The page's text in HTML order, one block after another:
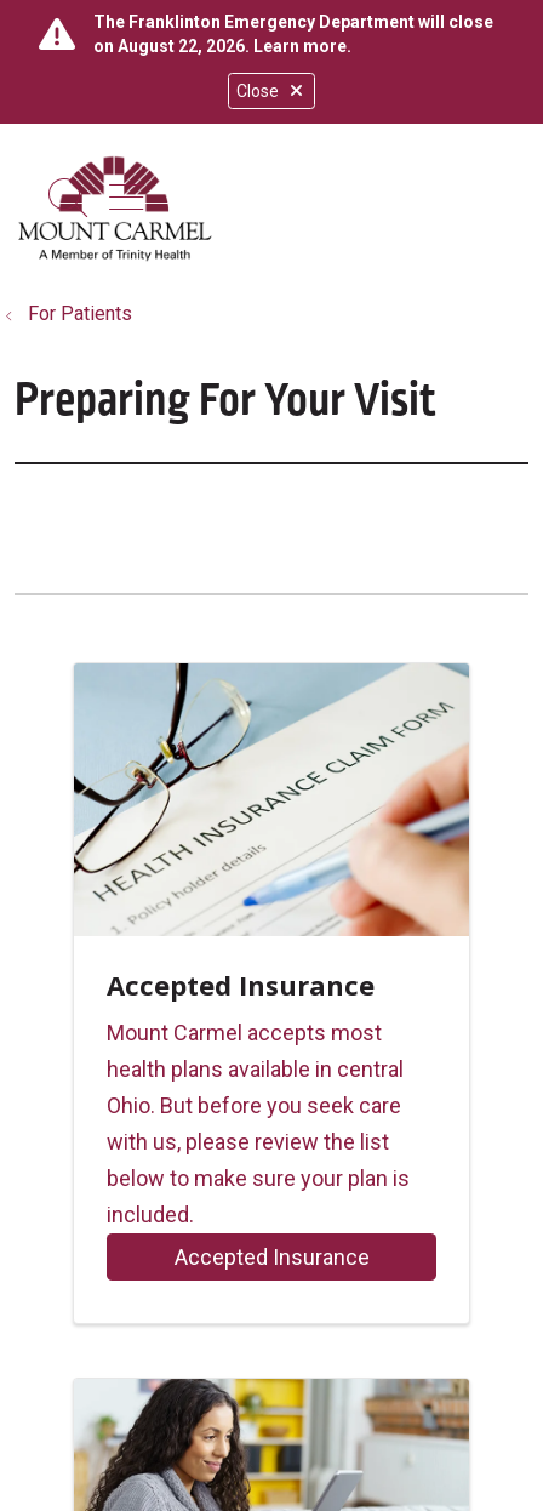
Close
The Franklinton Emergency Department will close
on August 22, 2026. Learn more.
search
show off canvas menu
For Patients
Preparing For Your Visit
Accepted Insurance
Mount Carmel accepts most
health plans available in central
Ohio. But before you seek care
with us, please review the list
below to make sure your plan is
included.
Accepted Insurance